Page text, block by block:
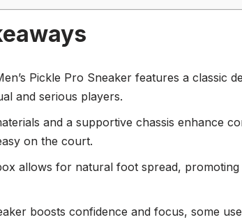
Pickle Pro Sneaker features a classic
and serious players.
and a supportive chassis enhance
on the court.
allows for natural foot spread,
boosts confidence and focus, some